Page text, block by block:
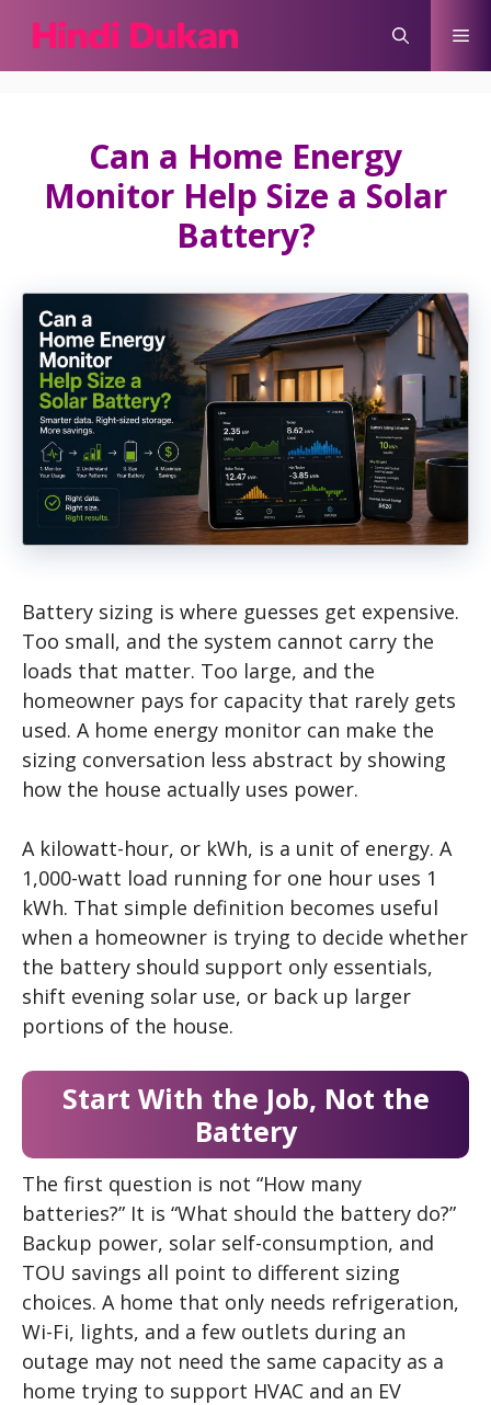
content
Can a Home Energy
Monitor Help Size a Solar
Battery?
Battery sizing is where guesses get expensive.
Too small, and the system cannot carry the
loads that matter. Too large, and the
homeowner pays for capacity that rarely gets
used. A home energy monitor can make the
sizing conversation less abstract by showing
how the house actually uses power.
A kilowatt-hour, or kWh, is a unit of energy. A
1,000-watt load running for one hour uses 1
kWh. That simple definition becomes useful
when a homeowner is trying to decide whether
the battery should support only essentials,
shift evening solar use, or back up larger
portions of the house.
Start With the Job, Not the
Battery
The first question is not “How many
batteries?” It is “What should the battery do?”
Backup power, solar self-consumption, and
TOU savings all point to different sizing
choices. A home that only needs refrigeration,
Wi-Fi, lights, and a few outlets during an
outage may not need the same capacity as a
home trying to support HVAC and an EV